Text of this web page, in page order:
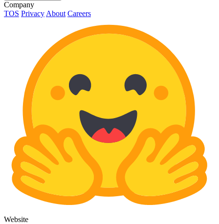
Company
TOS Privacy About Careers
Website